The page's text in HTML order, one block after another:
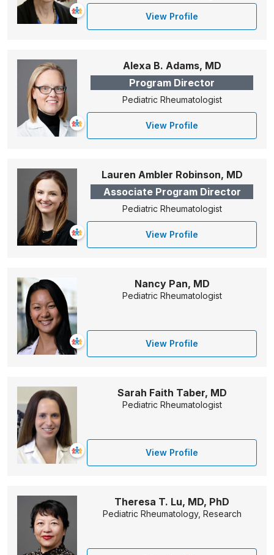
View Profile
Alexa B. Adams, MD
Program Director
Pediatric Rheumatologist
View Profile
Lauren Ambler Robinson, MD
Associate Program Director
Pediatric Rheumatologist
View Profile
Nancy Pan, MD
Pediatric Rheumatologist
View Profile
Sarah Faith Taber, MD
Pediatric Rheumatologist
View Profile
Theresa T. Lu, MD, PhD
Pediatric Rheumatology, Research